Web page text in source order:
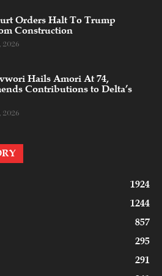
Orders Halt To Trump
Construction
2026
Hails Amori At 74,
Contributions to Delta’s
2026
1924
1244
857
295
291